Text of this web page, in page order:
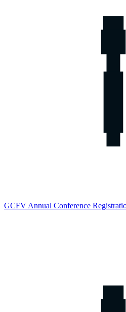
GCFV Annual Conference